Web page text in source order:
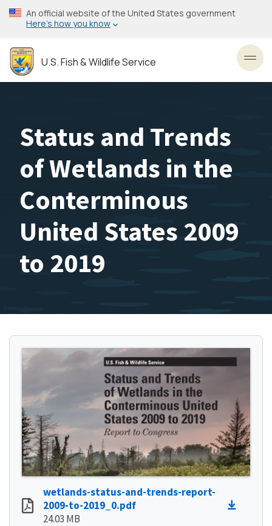
Skip
to
content
An official website of the United States government
Here’s how you know
U.S. Fish & Wildlife Service
Status and Trends
of Wetlands in the
Conterminous
United States 2009
to 2019
wetlands-status-and-trends-report-
2009-to-2019_0.pdf
24.03 MB